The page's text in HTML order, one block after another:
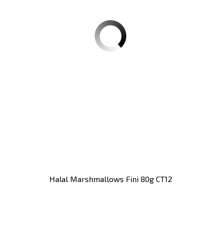
Halal Marshmallows Fini 80g CT12